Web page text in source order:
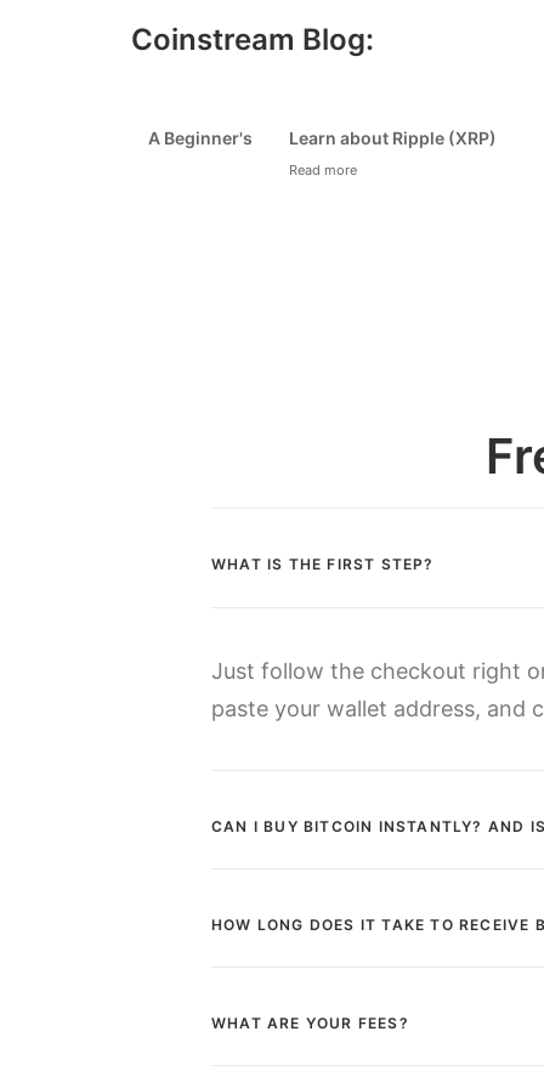
Coinstream Blog:
How to Avoid Bitcoin and Crypto
WHAT IS THE FIRST STEP?
Just follow the checkout right
paste your wallet address, and
CAN I BUY BITCOIN INSTANTLY? AND
HOW LONG DOES IT TAKE TO RECEIVE
WHAT ARE YOUR FEES?